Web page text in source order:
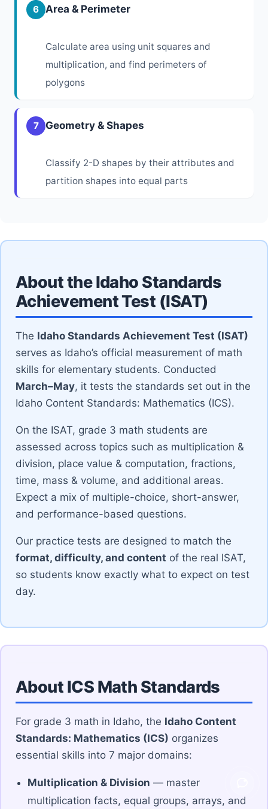
6 Area & Perimeter
Calculate area using unit squares and
multiplication, and find perimeters of
polygons
7 Geometry & Shapes
Classify 2-D shapes by their attributes and
partition shapes into equal parts
About the Idaho Standards
Achievement Test (ISAT)
The Idaho Standards Achievement Test (ISAT)
serves as Idaho’s official measurement of math
skills for elementary students. Conducted
March–May, it tests the standards set out in the
Idaho Content Standards: Mathematics (ICS).
On the ISAT, grade 3 math students are
assessed across topics such as multiplication &
division, place value & computation, fractions,
time, mass & volume, and additional areas.
Expect a mix of multiple-choice, short-answer,
and performance-based questions.
Our practice tests are designed to match the
format, difficulty, and content of the real ISAT,
so students know exactly what to expect on test
day.
About ICS Math Standards
For grade 3 math in Idaho, the Idaho Content
Standards: Mathematics (ICS) organizes
essential skills into 7 major domains:
Multiplication & Division — master
multiplication facts, equal groups, arrays, and